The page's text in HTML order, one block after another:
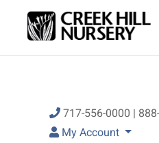
Skip to main content
717-556-0000 |
My Account